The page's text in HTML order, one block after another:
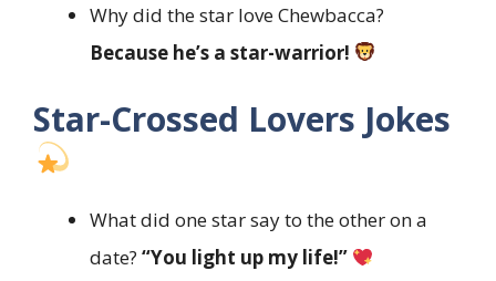
Why did the star love Chewbacca?
Because he’s a star-warrior!
Star-Crossed Lovers Jokes
What did one star say to the other on a
date? “You light up my life!”